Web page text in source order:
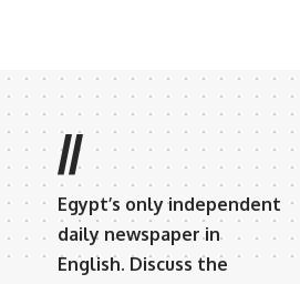
//
Egypt’s only independent
daily newspaper in
English. Discuss the